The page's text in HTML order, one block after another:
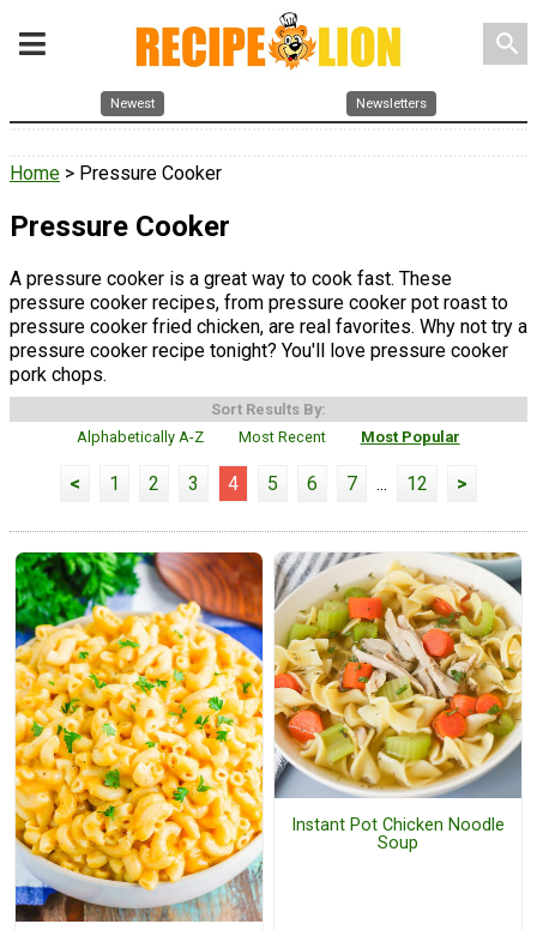
search
Newest Newsletters
Home > Pressure Cooker
Pressure Cooker
A pressure cooker is a great way to cook fast. These
pressure cooker recipes, from pressure cooker pot roast to
pressure cooker fried chicken, are real favorites. Why not try a
pressure cooker recipe tonight? You'll love pressure cooker
pork chops.
Sort Results By:
Alphabetically A-Z
Most Recent Most Popular
< 1 2 3 4 5 6 7 ... 12 >
Instant Pot Chicken Noodle
Soup